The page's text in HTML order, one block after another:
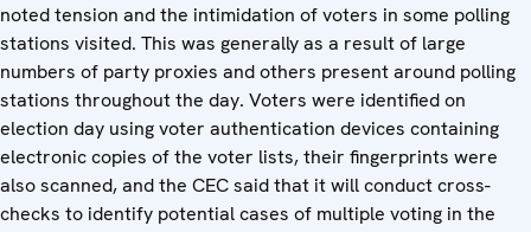
noted tension and the intimidation of voters in some polling
stations visited. This was generally as a result of large
numbers of party proxies and others present around polling
stations throughout the day. Voters were identified on
election day using voter authentication devices containing
electronic copies of the voter lists, their fingerprints were
also scanned, and the CEC said that it will conduct cross-
checks to identify potential cases of multiple voting in the